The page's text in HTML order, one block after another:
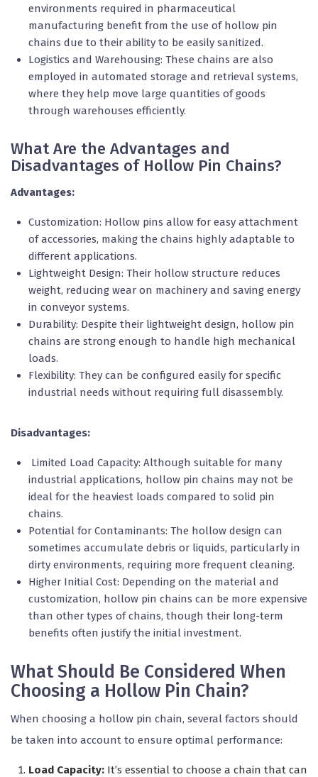
environments required in pharmaceutical
manufacturing benefit from the use of hollow pin
chains due to their ability to be easily sanitized.
Logistics and Warehousing: These chains are also
employed in automated storage and retrieval systems,
where they help move large quantities of goods
through warehouses efficiently.
What Are the Advantages and
Disadvantages of Hollow Pin Chains?
Advantages:
Customization: Hollow pins allow for easy attachment
of accessories, making the chains highly adaptable to
different applications.
Lightweight Design: Their hollow structure reduces
weight, reducing wear on machinery and saving energy
in conveyor systems.
Durability: Despite their lightweight design, hollow pin
chains are strong enough to handle high mechanical
loads.
Flexibility: They can be configured easily for specific
industrial needs without requiring full disassembly.
Disadvantages:
Limited Load Capacity: Although suitable for many
industrial applications, hollow pin chains may not be
ideal for the heaviest loads compared to solid pin
chains.
Potential for Contaminants: The hollow design can
sometimes accumulate debris or liquids, particularly in
dirty environments, requiring more frequent cleaning.
Higher Initial Cost: Depending on the material and
customization, hollow pin chains can be more expensive
than other types of chains, though their long-term
benefits often justify the initial investment.
What Should Be Considered When
Choosing a Hollow Pin Chain?
When choosing a hollow pin chain, several factors should
be taken into account to ensure optimal performance:
Load Capacity: It’s essential to choose a chain that can